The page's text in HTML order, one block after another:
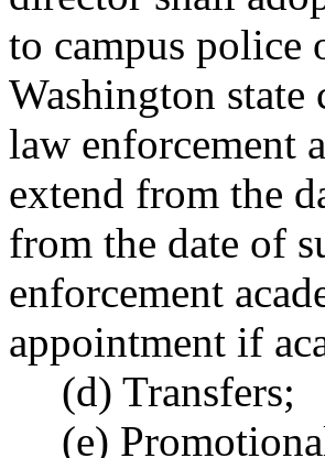
to campus police
Washington
law enforcement
extend from the
from the date of
enforcement
appointment if
(d) Transfers;
(e)